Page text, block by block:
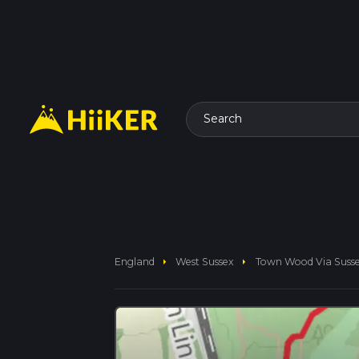
Search
England arrow_right West Sussex arrow_right Town Wood Via